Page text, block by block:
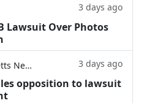
3 days ago
Lawsuit Over Photos
Western Massachusetts News 3 days ago
opposition to lawsuit